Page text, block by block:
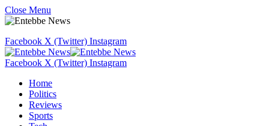
Close Menu
Facebook X (Twitter) Instagram
Facebook X (Twitter) Instagram
Home
Politics
Reviews
Sports